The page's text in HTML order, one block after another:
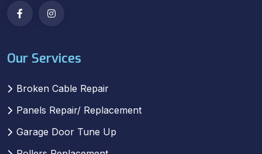
Our Services
Broken Cable Repair
Panels Repair/ Replacement
Garage Door Tune Up